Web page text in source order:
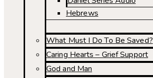
Hebrews
What Must I Do To Be Saved?
Caring Hearts – Grief Support
God and Man